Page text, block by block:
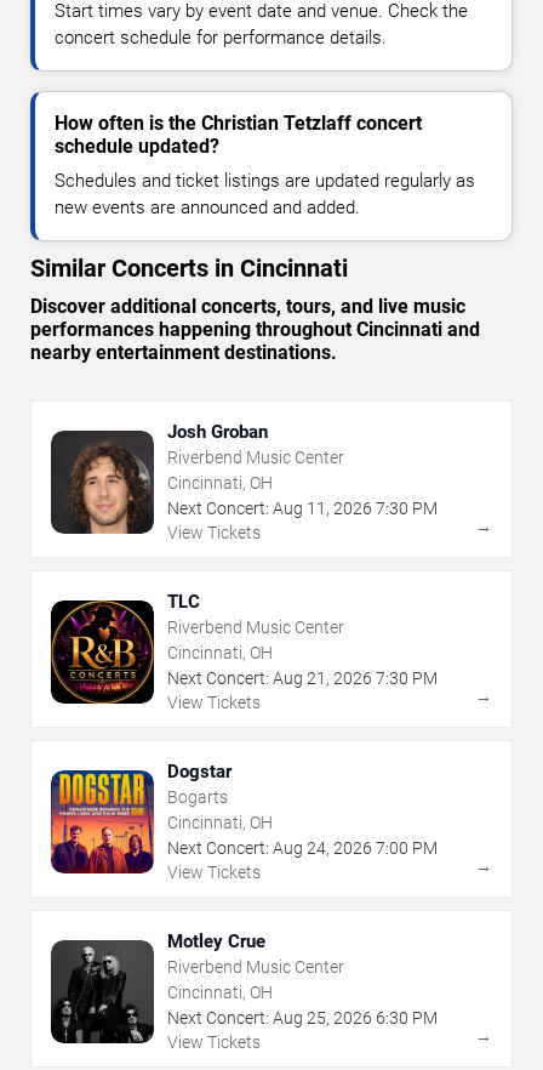
Start times vary by event date and venue. Check the
concert schedule for performance details.
How often is the Christian Tetzlaff concert
schedule updated?
Schedules and ticket listings are updated regularly as
new events are announced and added.
Similar Concerts in Cincinnati
Discover additional concerts, tours, and live music
performances happening throughout Cincinnati and
nearby entertainment destinations.
Josh Groban
Riverbend Music Center
Cincinnati, OH
Next Concert: Aug 11 , 2026 7:30 PM
View Tickets
→
TLC
Riverbend Music Center
Cincinnati, OH
Next Concert: Aug 21 , 2026 7:30 PM
View Tickets
→
Dogstar
Bogarts
Cincinnati, OH
Next Concert: Aug 24, 2026 7:00 PM
View Tickets
→
Motley Crue
Riverbend Music Center
Cincinnati, OH
Next Concert: Aug 25, 2026 6:30 PM
View Tickets
→